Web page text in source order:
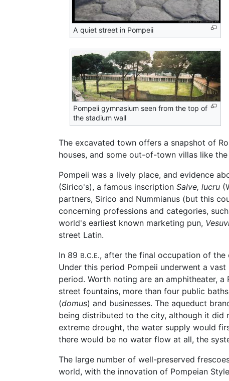
A quiet street in Pompeii
Pompeii gymnasium seen from the top of
the stadium wall
The excavated town offers a snapshot of
houses, and some out-of-town villas like
Pompeii was a lively place, and evidence
(Sirico's), a famous inscription Salve, lucru
partners, Sirico and Nummianus (but this
concerning professions and categories,
world's earliest known marketing pun,
street Latin.
In 89 B.C.E., after the final occupation of the
Under this period Pompeii underwent a
period. Worth noting are an amphitheater, a
street fountains, more than four public
(domus) and businesses. The aqueduct
being distributed to the city, although it did
extreme drought, the water supply would
there would be no water flow at all, the
The large number of well-preserved
world, with the innovation of Pompeian